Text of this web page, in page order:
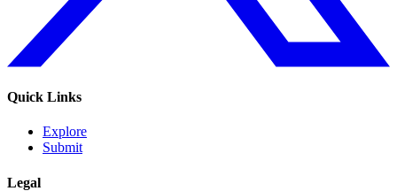
Quick Links
Explore
Submit
Legal